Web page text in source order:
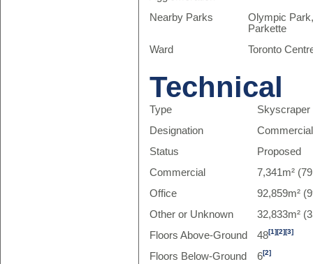
Nearby Parks
Olympic
Parkette
Ward
Toronto
Technical
Type
Skyscraper
Designation
Commercial
Status
Proposed
Commercial
7,341m²
Office
92,859m²
Other or Unknown
32,833m²
Floors Above-Ground
48[1][2][3]
Floors Below-Ground 6[2]